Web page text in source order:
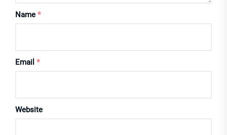
Name *
Email *
Website